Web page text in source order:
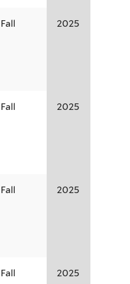
Fall 2025
Fall 2025
Fall 2025
Fall 2025